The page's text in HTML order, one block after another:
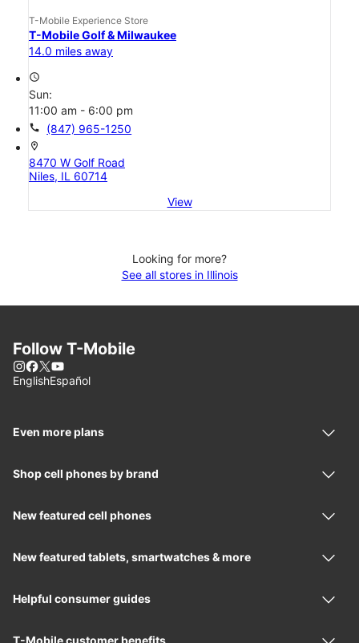
T-Mobile Experience Store
T-Mobile Golf & Milwaukee
14.0 miles away
access_time
Sun:
11:00 am - 6:00 pm
call (847) 965-1250
location_on
8470 W Golf Road
Niles, IL 60714
View
Looking for more?
See all stores in Illinois